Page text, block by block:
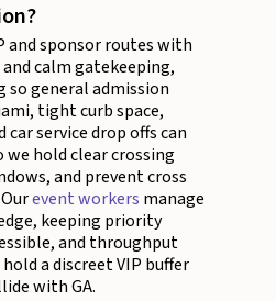
and sponsor routes with
calm gatekeeping,
general admission
tight curb space,
car service drop offs can
we hold clear crossing
and prevent cross
event workers manage
keeping priority
and throughput
a discreet VIP buffer
with GA.